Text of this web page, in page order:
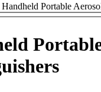
Handheld Portable